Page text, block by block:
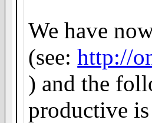
We have
(see:http://
) and the
productive